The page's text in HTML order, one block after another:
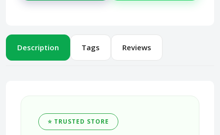
Description Tags Reviews
⭐ TRUSTED STORE